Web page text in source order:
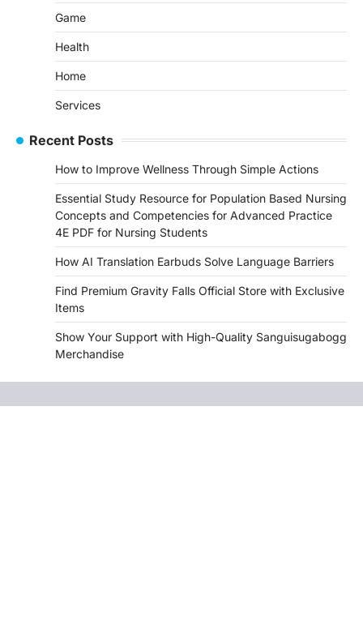
Game
Health
Home
Services
Recent Posts
How to Improve Wellness Through Simple Actions
Essential Study Resource for Population Based Nursing
Concepts and Competencies for Advanced Practice
4E PDF for Nursing Students
How AI Translation Earbuds Solve Language Barriers
Find Premium Gravity Falls Official Store with Exclusive
Items
Show Your Support with High-Quality Sanguisugabogg
Merchandise